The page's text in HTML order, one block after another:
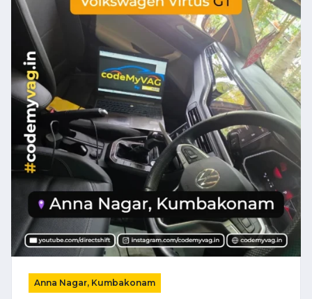
Anna Nagar, Kumbakonam